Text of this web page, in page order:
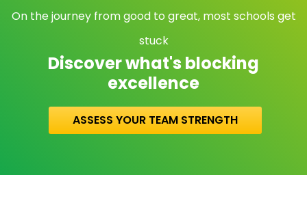
On the journey from good to great, most schools get
stuck
Discover what's blocking
excellence
ASSESS YOUR TEAM STRENGTH